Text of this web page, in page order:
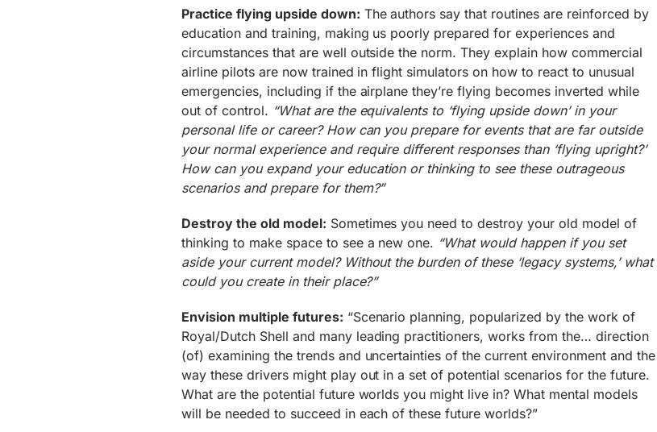
Practice flying upside down: The authors say that routines are reinforced by
education and training, making us poorly prepared for experiences and
circumstances that are well outside the norm. They explain how commercial
airline pilots are now trained in flight simulators on how to react to unusual
emergencies, including if the airplane they’re flying becomes inverted while
out of control. “What are the equivalents to ‘flying upside down’ in your
personal life or career? How can you prepare for events that are far outside
your normal experience and require different responses than ‘flying upright?’
How can you expand your education or thinking to see these outrageous
scenarios and prepare for them?”
Destroy the old model: Sometimes you need to destroy your old model of
thinking to make space to see a new one. “What would happen if you set
aside your current model? Without the burden of these ‘legacy systems,’ what
could you create in their place?”
Envision multiple futures: “Scenario planning, popularized by the work of
Royal/Dutch Shell and many leading practitioners, works from the… direction
(of) examining the trends and uncertainties of the current environment and the
way these drivers might play out in a set of potential scenarios for the future.
What are the potential future worlds you might live in? What mental models
will be needed to succeed in each of these future worlds?”